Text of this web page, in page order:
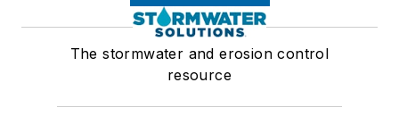
The stormwater and erosion control
resource